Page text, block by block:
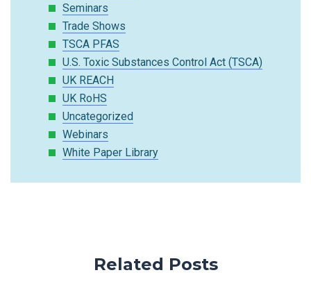
Seminars
Trade Shows
TSCA PFAS
U.S. Toxic Substances Control Act (TSCA)
UK REACH
UK RoHS
Uncategorized
Webinars
White Paper Library
Related Posts